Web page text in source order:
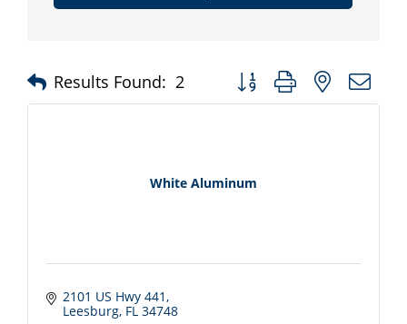
Results Found: 2 Button group with nested
White Aluminum
2101 US Hwy 441
Leesburg FL 34748